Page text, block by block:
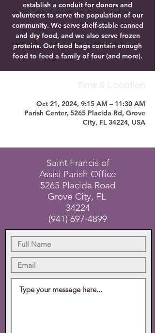
establish a conduit for donors and
volunteers to serve the population of our
community. We serve shelf-stable canned
and dry food, and we also serve frozen
proteins. Our food bags contain enough
food to feed a family of four (and more).
Oct 21, 2024, 9:15 AM – 11:30 AM
Parish Center, 5265 Placida Rd, Grove
City, FL 34224, USA
Saint Francis of
Assisi Parish Office
5265 Placida Road
Grove City, FL
34224
(941) 697-4899